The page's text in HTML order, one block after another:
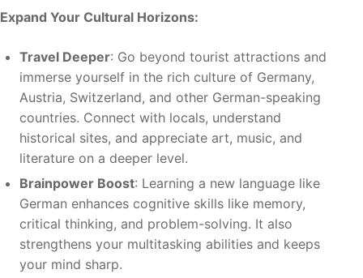
Expand Your Cultural Horizons:
Travel Deeper: Go beyond tourist attractions and
immerse yourself in the rich culture of Germany,
Austria, Switzerland, and other German-speaking
countries. Connect with locals, understand
historical sites, and appreciate art, music, and
literature on a deeper level.
Brainpower Boost: Learning a new language like
German enhances cognitive skills like memory,
critical thinking, and problem-solving. It also
strengthens your multitasking abilities and keeps
your mind sharp.